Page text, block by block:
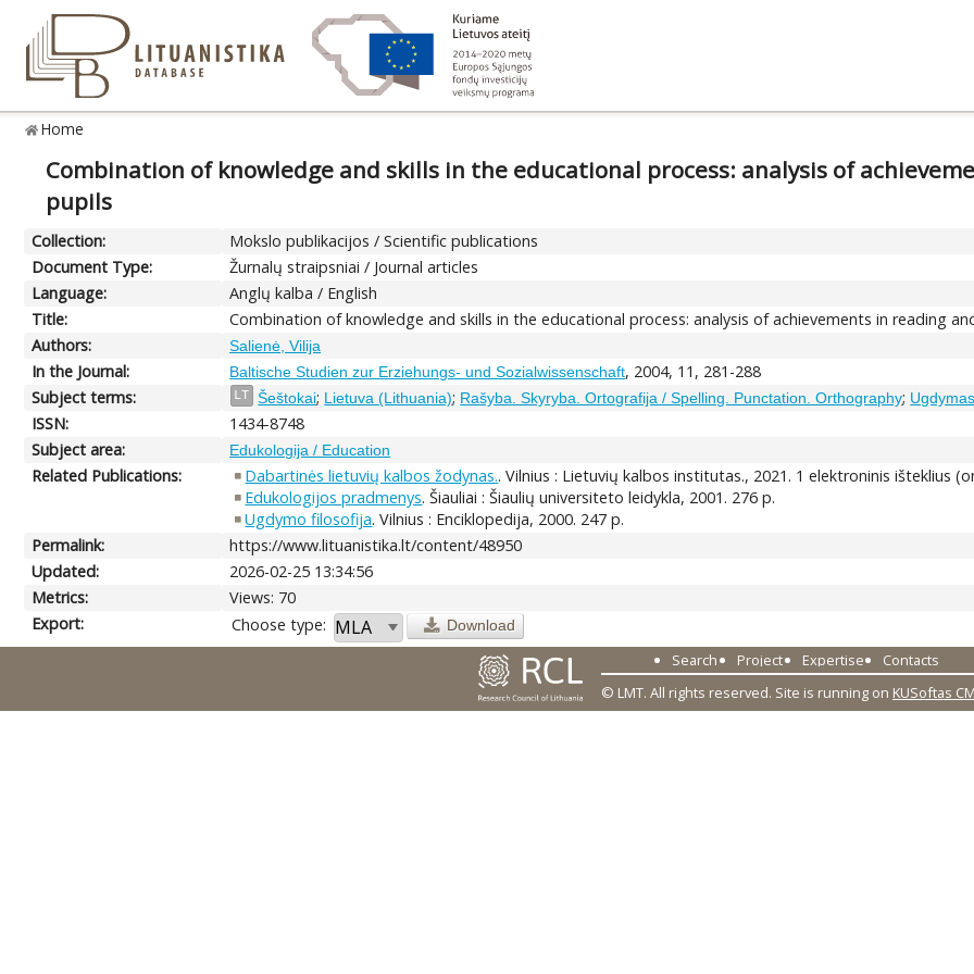
Home
Combination of knowledge and skills in the educational process: analysis of
pupils
Collection:
Mokslo publikacijos / Scientific publications
Document Type:
Žurnalų straipsniai / Journal articles
Language:
Anglų kalba / English
Title:
Combination of knowledge and skills in the educational process: analysis of achievements in reading
Authors:
Salienė, Vilija
In the Journal: Baltische Studien zur Erziehungs- und Sozialwissenschaft, 2004, 11, 281-288
Subject terms:
LT Šeštokai; Lietuva (Lithuania); Rašyba. Skyryba. Ortografija / Spelling. Punctation. Orthography;
ISSN:
1434-8748
Subject area:
Edukologija / Education
Related Publications: Dabartinės lietuvių kalbos žodynas.. Vilnius : Lietuvių kalbos institutas., 2021. 1 elektroninis išteklius
Edukologijos pradmenys. Šiauliai : Šiaulių universiteto leidykla, 2001. 276 p.
Ugdymo filosofija. Vilnius : Enciklopedija, 2000. 247 p.
Permalink:
https://www.lituanistika.lt/content/48950
Updated:
2026-02-25 13:34:56
Metrics:
Views: 70
Export:
Choose type: Download
Search Project Expertise
Contacts
© LMT. All rights reserved. Site is running on KUSoftas